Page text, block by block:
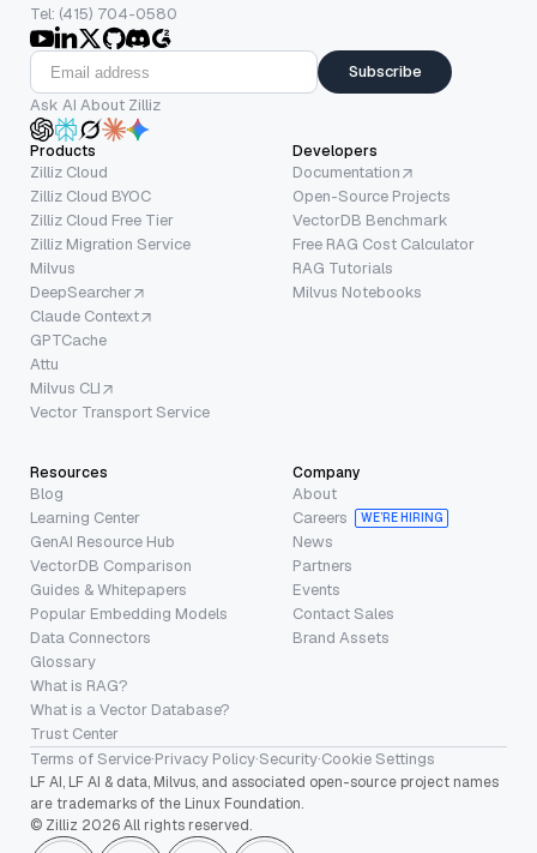
Tel: (415) 704-0580
Subscribe
Ask AI About Zilliz
Products
Zilliz Cloud
Zilliz Cloud BYOC
Zilliz Cloud Free Tier
Zilliz Migration Service
Milvus
DeepSearcher
Claude Context
GPTCache
Attu
Milvus CLI
Vector Transport Service
Developers
Documentation
Open-Source Projects
VectorDB Benchmark
Free RAG Cost Calculator
RAG Tutorials
Milvus Notebooks
Resources
Blog
Learning Center
GenAI Resource Hub
VectorDB Comparison
Guides & Whitepapers
Popular Embedding Models
Data Connectors
Glossary
What is RAG?
What is a Vector Database?
Trust Center
Company
About
Careers
WE’RE HIRING
News
Partners
Events
Contact Sales
Brand Assets
Terms of Service·Privacy Policy·Security·Cookie Settings
LF AI, LF AI & data, Milvus, and associated open-source project names
are trademarks of the Linux Foundation.
© Zilliz 2026 All rights reserved.